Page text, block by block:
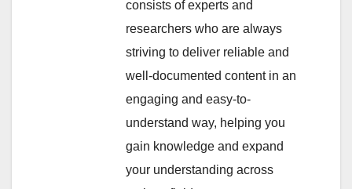
consists of experts and
researchers who are always
striving to deliver reliable and
well-documented content in an
engaging and easy-to-
understand way, helping you
gain knowledge and expand
your understanding across